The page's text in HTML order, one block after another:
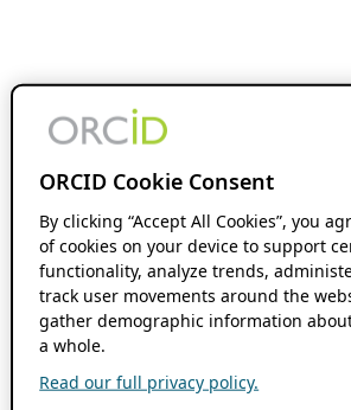
ORCID Cookie Consent
By clicking “Accept All Cookies”, you
of cookies on your device to support
functionality, analyze trends,
track user movements around the
gather demographic information
a whole.
Read our full privacy policy.